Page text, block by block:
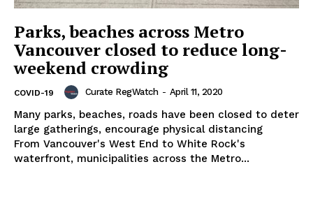
SUPPORT TODAY
Learn More
Parks, beaches across Metro
Vancouver closed to reduce long-
weekend crowding
COVID-19 Curate RegWatch - April 11, 2020
Many parks, beaches, roads have been closed to deter
large gatherings, encourage physical distancing
From Vancouver's West End to White Rock's
waterfront, municipalities across the Metro...